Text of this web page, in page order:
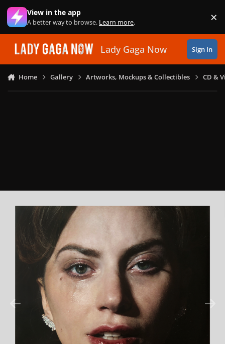
Skip to content
View in the app
A better way to browse. Learn more. ×
Lady Gaga Now Sign In
Home Gallery Artworks, Mockups & Collectibles CD &